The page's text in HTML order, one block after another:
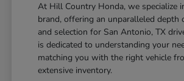
At Hill Country Honda, we specialize
brand, offering an unparalleled depth
and selection for San Antonio, TX
is dedicated to understanding your
matching you with the right vehicle
extensive inventory.